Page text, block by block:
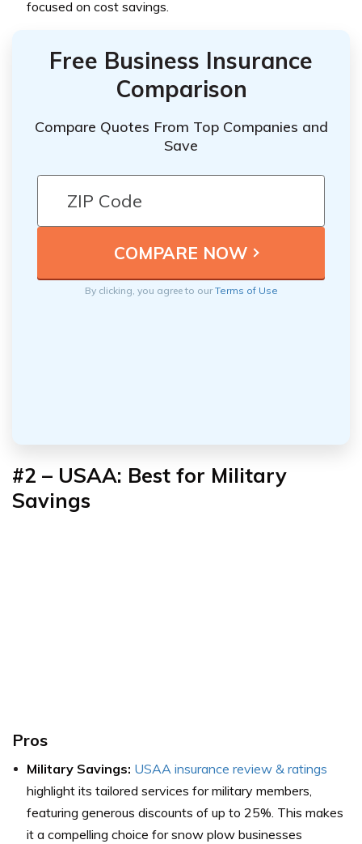
focused on cost savings.
Free Business Insurance
Comparison
Compare Quotes From Top Companies and
Save
By clicking, you agree to ourTerms of Use
#2 – USAA: Best for Military
Savings
Pros
Military Savings: USAA insurance review & ratings
highlight its tailored services for military members,
featuring generous discounts of up to 25%. This makes
it a compelling choice for snow plow businesses